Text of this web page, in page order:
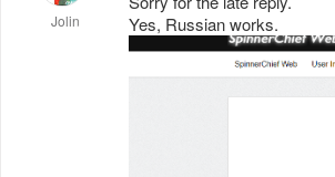
Jolin
Yes, Russian works.